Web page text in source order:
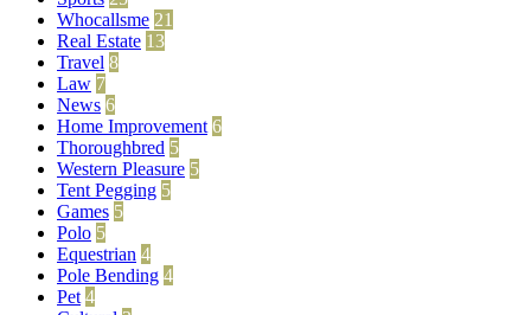
Whocallsme 21
Real Estate 13
Travel 8
Law 7
News 6
Home Improvement 6
Thoroughbred 5
Western Pleasure 5
Tent Pegging 5
Games 5
Polo 5
Equestrian 4
Pole Bending 4
Pet 4